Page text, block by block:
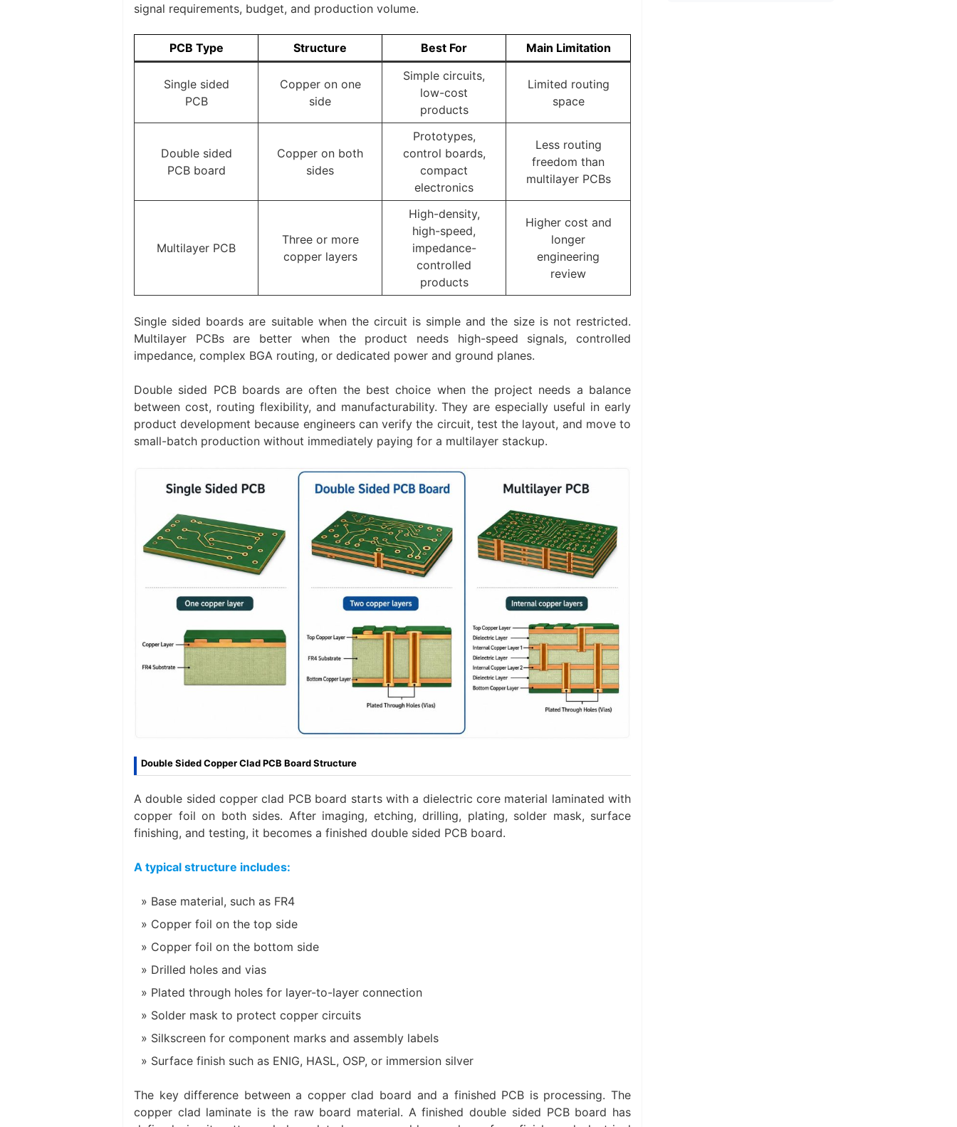
signal requirements, budget, and production volume.
PCB Type Structure Best For Main Limitation
Single sided
PCB
Copper on one
side
Simple circuits,
low-cost
products
Limited routing
space
Double sided
PCB board
Copper on both
sides
Prototypes,
control boards,
compact
electronics
Less routing
freedom than
multilayer PCBs
Multilayer PCB
Three or more
copper layers
High-density,
high-speed,
impedance-
controlled
products
Higher cost and
longer
engineering
review
Single sided boards are suitable when the circuit is simple and the size is not restricted.
Multilayer PCBs are better when the product needs high-speed signals, controlled
impedance, complex BGA routing, or dedicated power and ground planes.
Double sided PCB boards are often the best choice when the project needs a balance
between cost, routing flexibility, and manufacturability. They are especially useful in early
product development because engineers can verify the circuit, test the layout, and move to
small-batch production without immediately paying for a multilayer stackup.
Double Sided Copper Clad PCB Board Structure
A double sided copper clad PCB board starts with a dielectric core material laminated with
copper foil on both sides. After imaging, etching, drilling, plating, solder mask, surface
finishing, and testing, it becomes a finished double sided PCB board.
A typical structure includes:
Base material, such as FR4
Copper foil on the top side
Copper foil on the bottom side
Drilled holes and vias
Plated through holes for layer-to-layer connection
Solder mask to protect copper circuits
Silkscreen for component marks and assembly labels
Surface finish such as ENIG, HASL, OSP, or immersion silver
The key difference between a copper clad board and a finished PCB is processing. The
copper clad laminate is the raw board material. A finished double sided PCB board has